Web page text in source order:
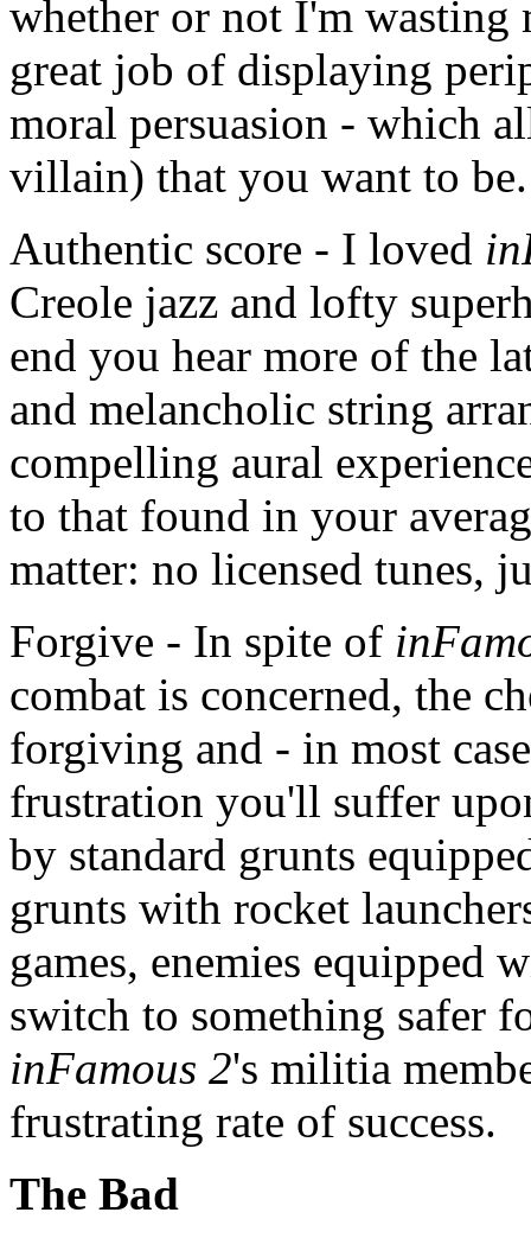
whether or not I'm wasting
great job of displaying
moral persuasion - which
villain) that you want to be.
Authentic score - I loved
Creole jazz and lofty
end you hear more of the
and melancholic string
compelling aural
to that found in your
matter: no licensed tunes,
Forgive - In spite of
combat is concerned, the
forgiving and - in most
frustration you'll suffer
by standard grunts
grunts with rocket
games, enemies equipped
switch to something safer
inFamous 2's militia
frustrating rate of success.
The Bad